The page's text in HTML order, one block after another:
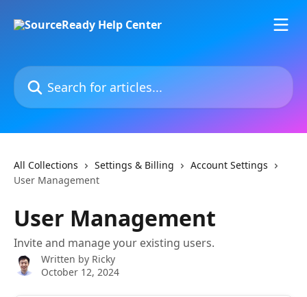
Search for articles...
All Collections Settings & Billing
Account Settings
User Management
User Management
Invite and manage your existing users.
Written by Ricky
October 12, 2024